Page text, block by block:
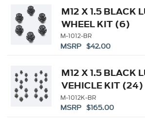
M12 X 1.5 BLACK
WHEEL KIT (6)
M-1012-BR
MSRP $42.00
M12 X 1.5 BLACK
VEHICLE KIT (24)
M-1012K-BR
MSRP $165.00